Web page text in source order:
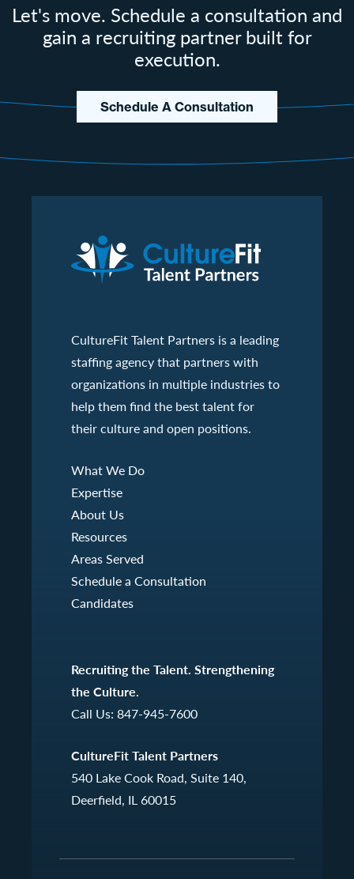
Let's move. Schedule a consultation and
gain a recruiting partner built for
execution.
Schedule A Consultation
CultureFit Talent Partners is a leading
staffing agency that partners with
organizations in multiple industries to
help them find the best talent for
their culture and open positions.
What We Do
Expertise
About Us
Resources
Areas Served
Schedule a Consultation
Candidates
Recruiting the Talent. Strengthening
the Culture.
Call Us: 847-945-7600
CultureFit Talent Partners
540 Lake Cook Road, Suite 140,
Deerfield, IL 60015